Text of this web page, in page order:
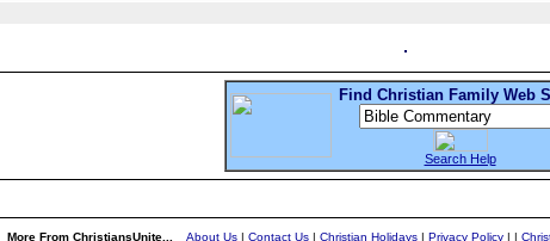
Find Christian Family Web
Search Help
More From ChristiansUnite... About Us| Contact Us| Christian Holidays| Privacy Policy| |